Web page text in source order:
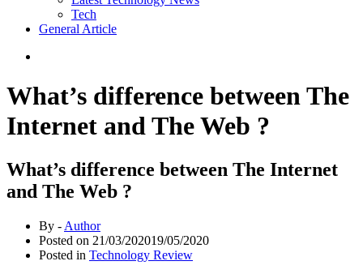
Tech
General Article
What’s difference between The
Internet and The Web ?
What’s difference between The Internet
and The Web ?
By - Author
Posted on 21/03/202019/05/2020
Posted in Technology Review